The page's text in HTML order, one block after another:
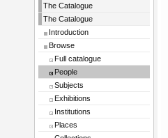
The Catalogue
The Catalogue
Introduction
Browse
Full catalogue
People
Subjects
Exhibitions
Institutions
Places